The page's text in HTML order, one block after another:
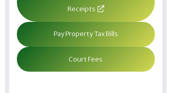
Receipts
Pay Property Tax Bills
Court Fees